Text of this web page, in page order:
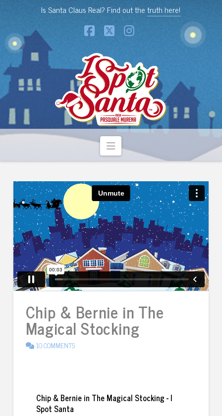
Is Santa Claus Real? Find out thetruth here!
Facebook
X Instagram
Navigation
Chip & Bernie in The
Magical Stocking
10 COMMENTS
Chip & Bernie in The Magical Stocking - I
Spot Santa